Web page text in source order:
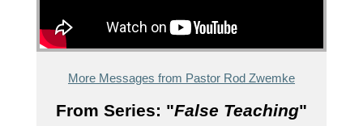
More Messages from Pastor Rod Zwemke
From Series: "False Teaching"